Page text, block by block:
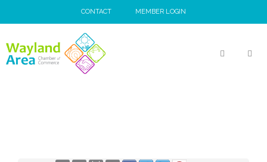
to
CONTACT MEMBER LOGIN